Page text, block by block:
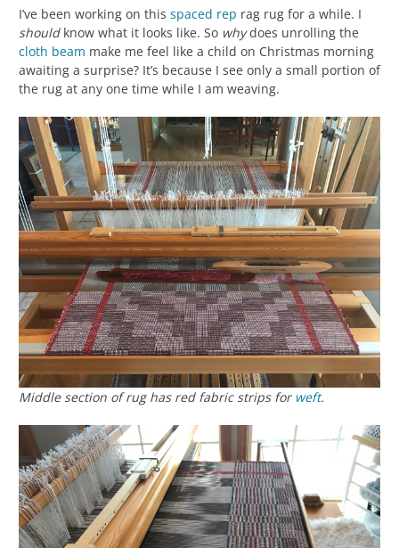
I’ve been working on this spaced rep rag rug for a while. I
shouldknow what it looks like. So whydoes unrolling the
cloth beam make me feel like a child on Christmas morning
awaiting a surprise? It’s because I see only a small portion of
the rug at any one time while I am weaving.
Middle section of rug has red fabric strips for weft.